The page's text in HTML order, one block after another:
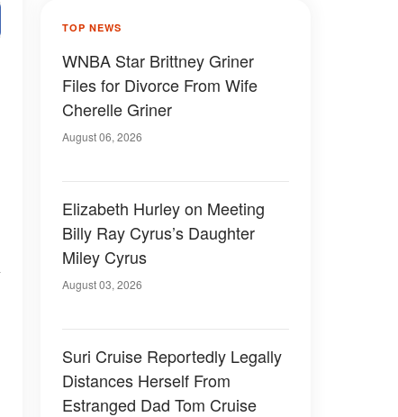
TOP NEWS
WNBA Star Brittney Griner
Files for Divorce From Wife
Cherelle Griner
August 06, 2026
Elizabeth Hurley on Meeting
Billy Ray Cyrus’s Daughter
Miley Cyrus
August 03, 2026
Suri Cruise Reportedly Legally
Distances Herself From
Estranged Dad Tom Cruise